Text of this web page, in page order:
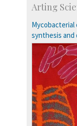
Talent
Campus
Arting
Mycobacterial
synthesis and